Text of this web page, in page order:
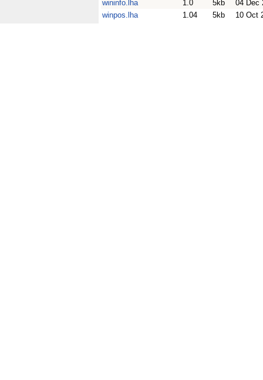
wininfo.lha 1.0 5kb
04 Dec
winpos.lha
1.04 5kb 10 Oct